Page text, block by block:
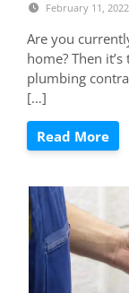
February 11, 2022
Are you
home? Then
plumbing
[…]
Read More